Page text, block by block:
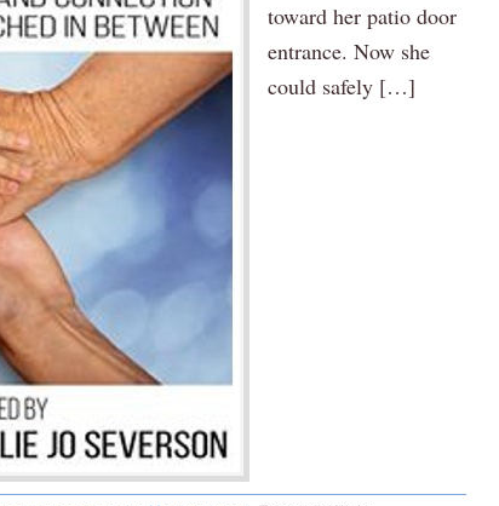
toward her patio door
entrance. Now she
could safely […]